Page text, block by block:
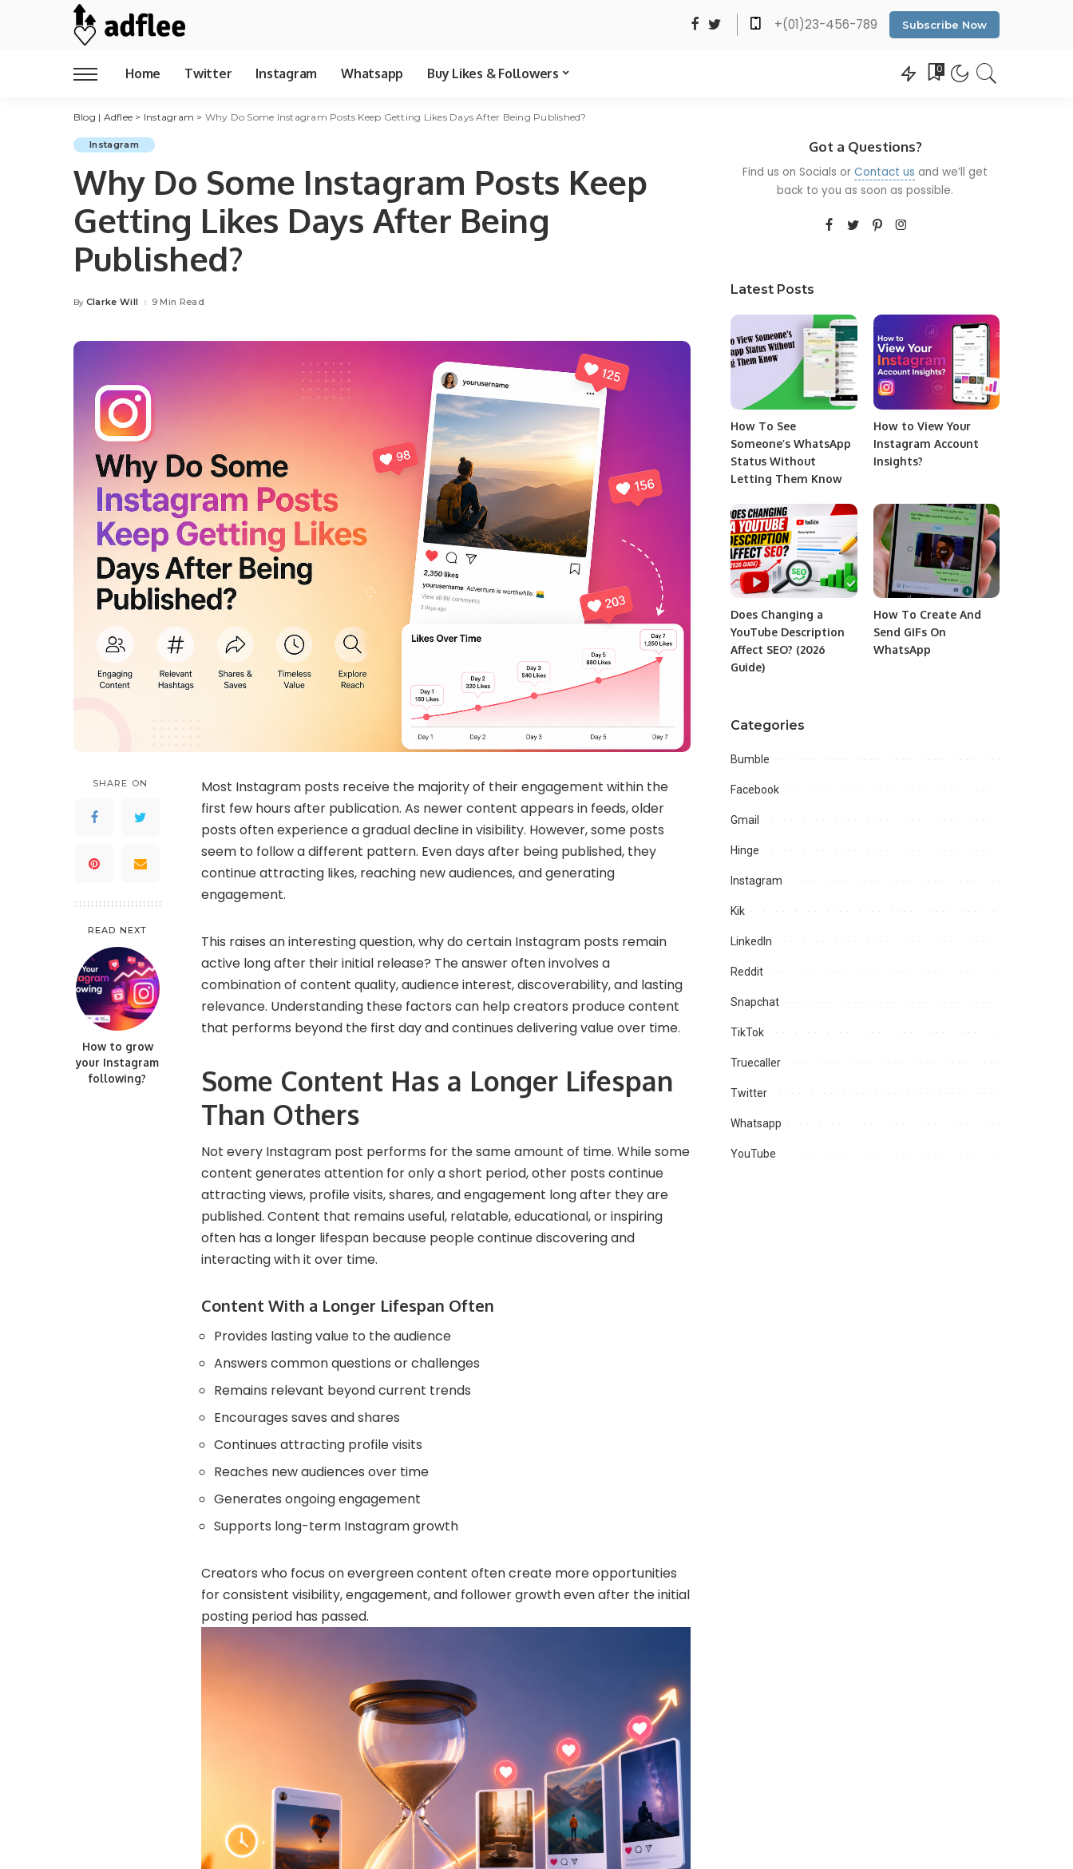
+(01)23-456-789 Subscribe Now
Home Twitter Instagram Whatsapp Buy Likes & Followers 0
Blog | Adflee > Instagram > Why Do Some Instagram Posts Keep Getting Likes Days After Being Published?
Instagram
Why Do Some Instagram Posts Keep
Getting Likes Days After Being
Published?
Posted
By Clarke Will 9 Min Read
SHARE ON
READ NEXT
How to grow
your Instagram
following?
Most Instagram posts receive the majority of their engagement within the
first few hours after publication. As newer content appears in feeds, older
posts often experience a gradual decline in visibility. However, some posts
seem to follow a different pattern. Even days after being published, they
continue attracting likes, reaching new audiences, and generating
engagement.
This raises an interesting question, why do certain Instagram posts remain
active long after their initial release? The answer often involves a
combination of content quality, audience interest, discoverability, and lasting
relevance. Understanding these factors can help creators produce content
that performs beyond the first day and continues delivering value over time.
Some Content Has a Longer Lifespan
Than Others
Not every Instagram post performs for the same amount of time. While some
content generates attention for only a short period, other posts continue
attracting views, profile visits, shares, and engagement long after they are
published. Content that remains useful, relatable, educational, or inspiring
often has a longer lifespan because people continue discovering and
interacting with it over time.
Content With a Longer Lifespan Often
Provides lasting value to the audience
Answers common questions or challenges
Remains relevant beyond current trends
Encourages saves and shares
Continues attracting profile visits
Reaches new audiences over time
Generates ongoing engagement
Supports long-term Instagram growth
Creators who focus on evergreen content often create more opportunities
for consistent visibility, engagement, and follower growth even after the initial
posting period has passed.
Got a Questions?
Find us on Socials orContact us and we’ll get
back to you as soon as possible.
Latest Posts
How To See
Someone’s WhatsApp
Status Without
Letting Them Know
How to View Your
Instagram Account
Insights?
Does Changing a
YouTube Description
Affect SEO? (2026
Guide)
How To Create And
Send GIFs On
WhatsApp
Categories
Bumble
Facebook
Gmail
Hinge
Instagram
Kik
LinkedIn
Reddit
Snapchat
TikTok
Truecaller
Twitter
Whatsapp
YouTube